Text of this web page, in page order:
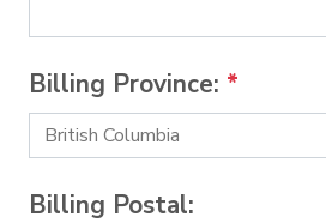
Billing Province: *
Billing Postal: